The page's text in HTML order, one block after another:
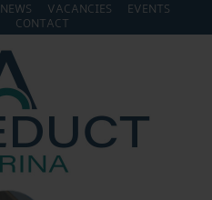
NEWS VACANCIES
EVENTS
CONTACT